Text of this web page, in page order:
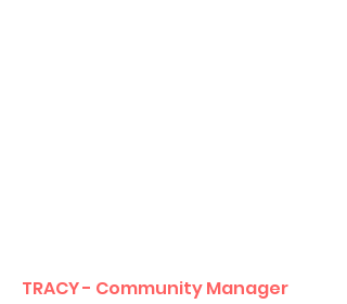
TRACY - Community Manager